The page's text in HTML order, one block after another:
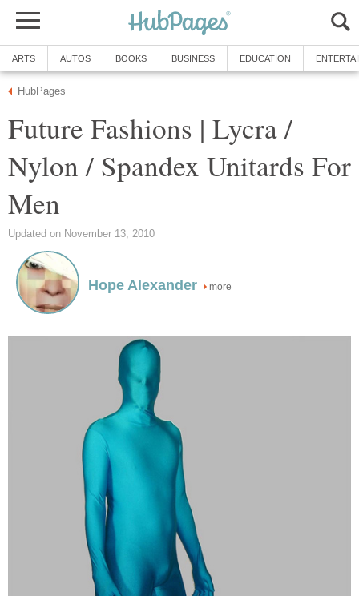
ARTS AUTOS BOOKS BUSINESS EDUCATION
HubPages
Future Fashions | Lycra /
Nylon / Spandex Unitards For
Men
Updated on November 13, 2010
Hope Alexander more